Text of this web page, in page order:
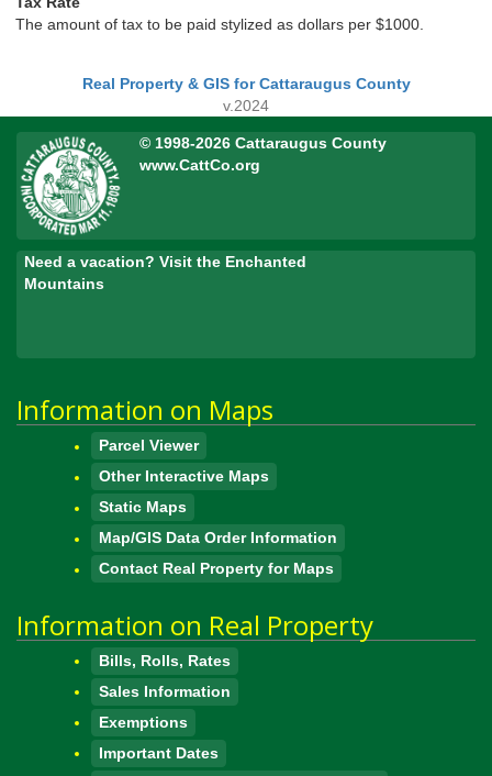
The amount of tax to be paid stylized as dollars per $1000.
Real Property & GIS for Cattaraugus County
v.2024
© 1998-2026 Cattaraugus County
www.CattCo.org
Need a vacation? Visit the Enchanted
Mountains
Information on Maps
Parcel Viewer
Other Interactive Maps
Static Maps
Map/GIS Data Order Information
Contact Real Property for Maps
Information on Real Property
Bills, Rolls, Rates
Sales Information
Exemptions
Important Dates